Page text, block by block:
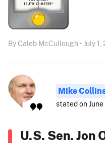
By Caleb McCullough • July 1,
Mike
stated on
U.S. Sen. Jon